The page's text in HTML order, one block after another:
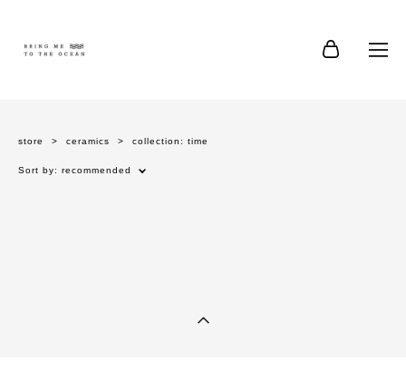
store > ceramics > collection: time
Sort by: recommended